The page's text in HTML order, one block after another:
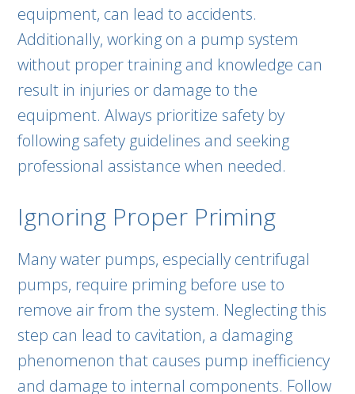
equipment, can lead to accidents.
Additionally, working on a pump system
without proper training and knowledge can
result in injuries or damage to the
equipment. Always prioritize safety by
following safety guidelines and seeking
professional assistance when needed.
Ignoring Proper Priming
Many water pumps, especially centrifugal
pumps, require priming before use to
remove air from the system. Neglecting this
step can lead to cavitation, a damaging
phenomenon that causes pump inefficiency
and damage to internal components. Follow